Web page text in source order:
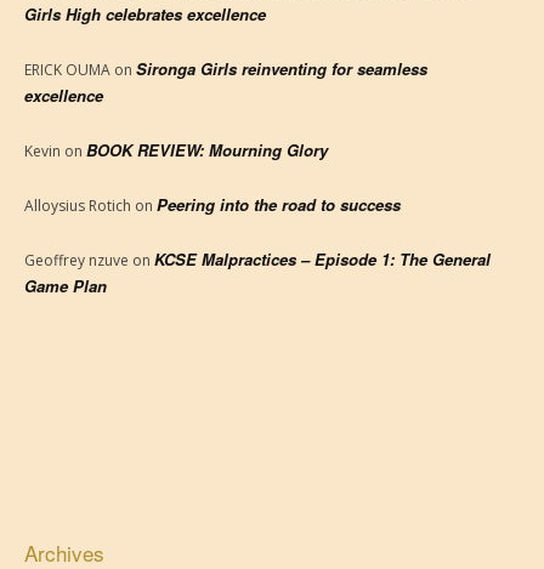
Girls High celebrates excellence
ERICK OUMA on Sironga Girls reinventing for seamless
excellence
Kevin on BOOK REVIEW: Mourning Glory
Alloysius Rotich on Peering into the road to success
Geoffrey nzuve on KCSE Malpractices – Episode 1: The General
Game Plan
Archives